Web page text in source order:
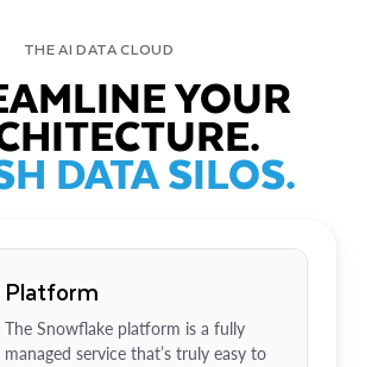
THE AI DATA CLOUD
YOUR
DATA SILOS.
Platform
The Snowflake platform is a fully
managed service that’s truly easy to